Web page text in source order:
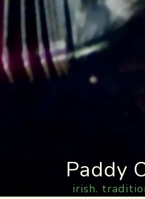
Paddy
irish.